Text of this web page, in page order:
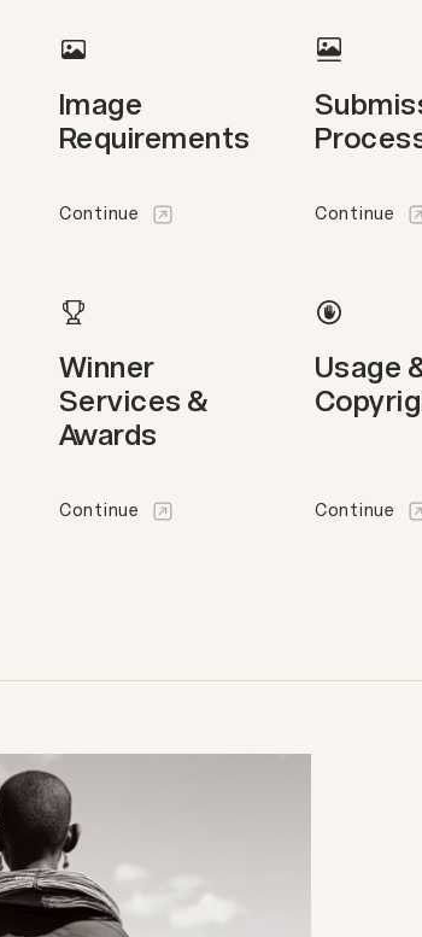
Image
Requirements
Continue Continue
Winner
Services &
Awards
Continue
Usage
Continue